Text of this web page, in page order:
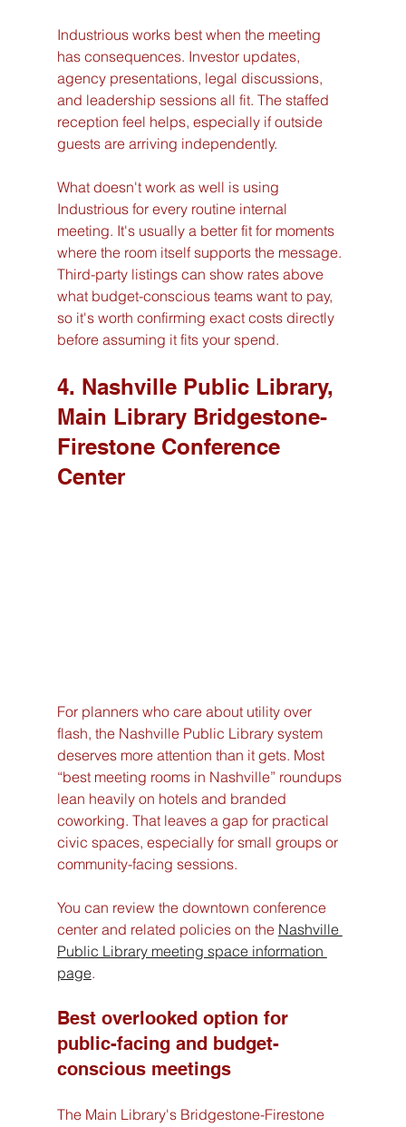
Industrious works best when the meeting
has consequences. Investor updates,
agency presentations, legal discussions,
and leadership sessions all fit. The staffed
reception feel helps, especially if outside
guests are arriving independently.
What doesn't work as well is using
Industrious for every routine internal
meeting. It's usually a better fit for moments
where the room itself supports the message.
Third-party listings can show rates above
what budget-conscious teams want to pay,
so it's worth confirming exact costs directly
before assuming it fits your spend.
4. Nashville Public Library,
Main Library Bridgestone-
Firestone Conference
Center
For planners who care about utility over
flash, the Nashville Public Library system
deserves more attention than it gets. Most
“best meeting rooms in Nashville” roundups
lean heavily on hotels and branded
coworking. That leaves a gap for practical
civic spaces, especially for small groups or
community-facing sessions.
You can review the downtown conference
center and related policies on the Nashville
Public Library meeting space information
page.
Best overlooked option for
public-facing and budget-
conscious meetings
The Main Library's Bridgestone-Firestone